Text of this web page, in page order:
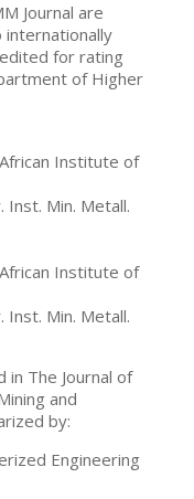
Journal are
for rating
of Higher
Institute of
Inst. Min. Metall.
Institute of
Inst. Min. Metall.
in The Journal of
and
by:
Engineering